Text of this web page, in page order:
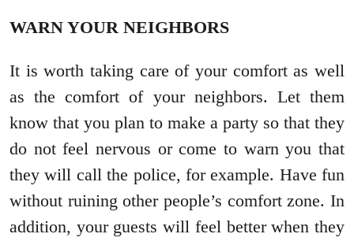
WARN YOUR NEIGHBORS
It is worth taking care of your comfort as well
as the comfort of your neighbors. Let them
know that you plan to make a party so that they
do not feel nervous or come to warn you that
they will call the police, for example. Have fun
without ruining other people’s comfort zone. In
addition, your guests will feel better when they